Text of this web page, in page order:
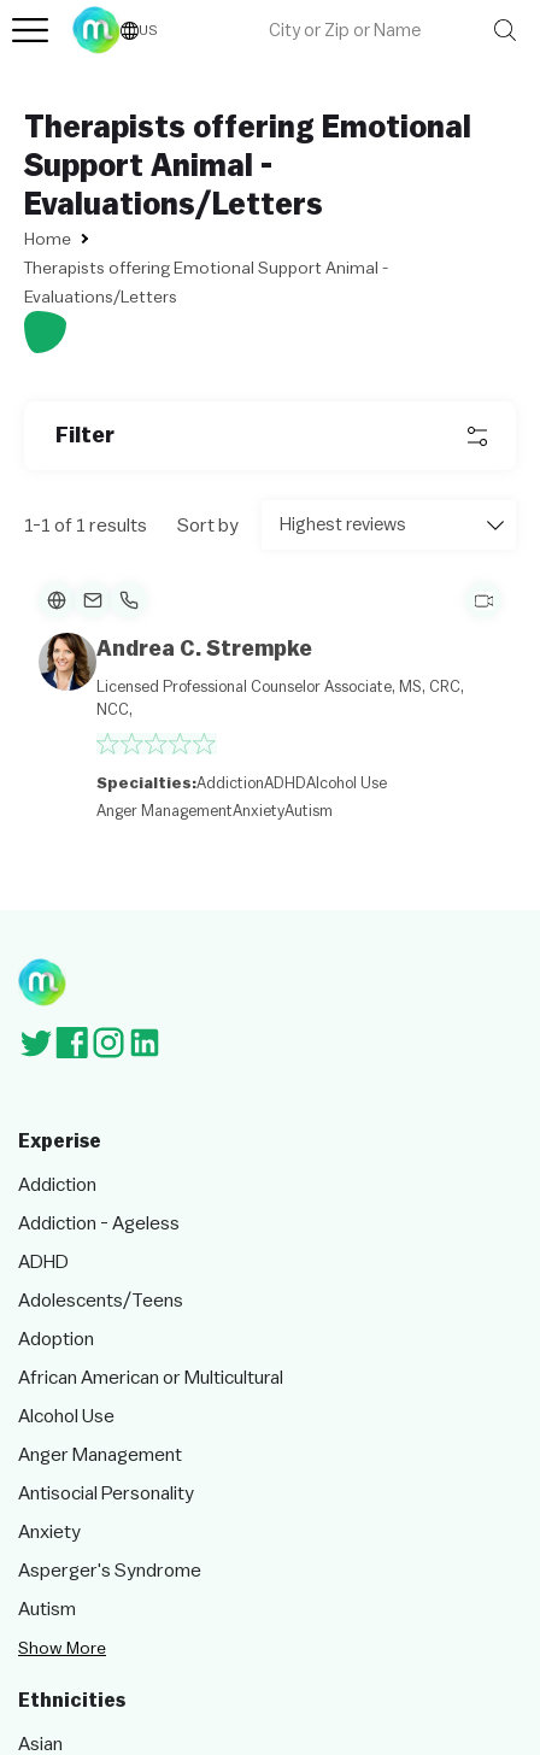
US
Therapists offering Emotional
Support Animal -
Evaluations/Letters
Home
Therapists offering Emotional Support Animal -
Evaluations/Letters
Filter
1-1 of 1 results Sort by
Andrea C. Strempke
Licensed Professional Counselor Associate, MS, CRC,
NCC,
Specialties:AddictionADHDAlcohol Use
Anger ManagementAnxietyAutism
O
Experise
Addiction
Addiction - Ageless
ADHD
Adolescents/Teens
Adoption
African American or Multicultural
Alcohol Use
Anger Management
Antisocial Personality
Anxiety
Asperger's Syndrome
Autism
Show More
Ethnicities
Asian